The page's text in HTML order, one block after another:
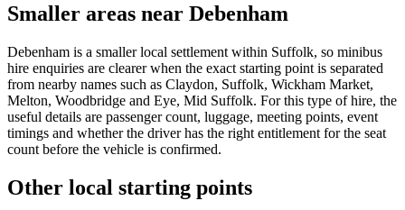
Smaller areas near Debenham
Debenham is a smaller local settlement within Suffolk, so minibus
hire enquiries are clearer when the exact starting point is separated
from nearby names such as Claydon, Suffolk, Wickham Market,
Melton, Woodbridge and Eye, Mid Suffolk. For this type of hire, the
useful details are passenger count, luggage, meeting points, event
timings and whether the driver has the right entitlement for the seat
count before the vehicle is confirmed.
Other local starting points